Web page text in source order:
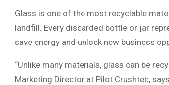
Glass is one of the most recyclable
landfill. Every discarded bottle or jar
save energy and unlock new business
“Unlike many materials, glass can be
Marketing Director at Pilot Crushtec,